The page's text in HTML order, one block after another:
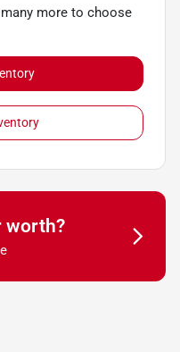
more to choose
worth?